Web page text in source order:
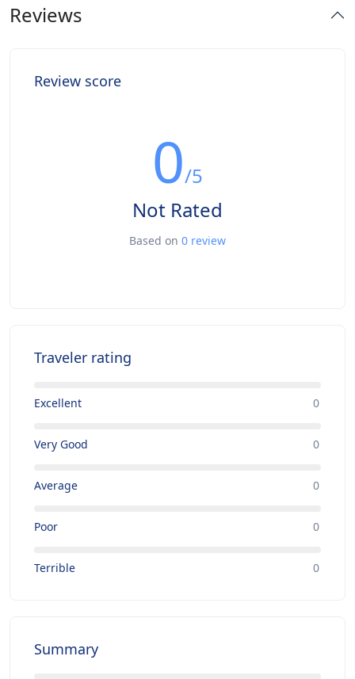
Reviews
Review score
0/5
Not Rated
Based on 0 review
Traveler rating
Excellent 0
Very Good 0
Average 0
Poor 0
Terrible 0
Summary